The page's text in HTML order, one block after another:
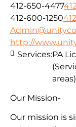
412-650-4477
412-600-1250
http://
Our Mission-
Our mission is
Services:PA
areas)